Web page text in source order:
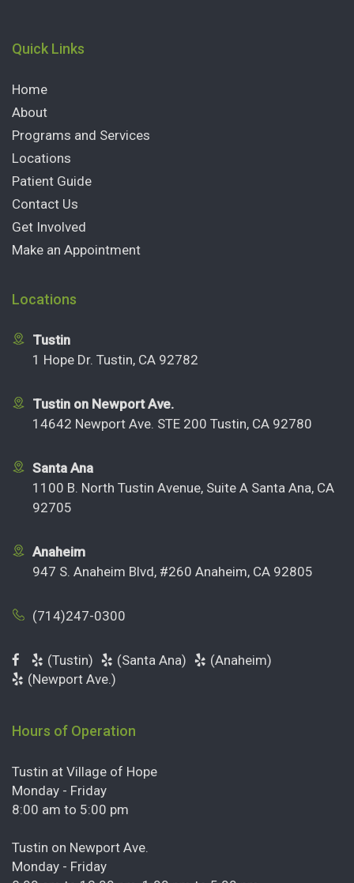
Quick Links
Home
About
Programs and Services
Locations
Patient Guide
Contact Us
Get Involved
Make an Appointment
Locations
Tustin
1 Hope Dr. Tustin, CA 92782
Tustin on Newport Ave.
14642 Newport Ave. STE 200 Tustin, CA 92780
Santa Ana
1100 B. North Tustin Avenue, Suite A Santa Ana, CA
92705
Anaheim
947 S. Anaheim Blvd, #260 Anaheim, CA 92805
(714)247-0300
(Tustin) (Santa Ana)
(Anaheim)
(Newport Ave.)
Hours of Operation
Tustin at Village of Hope
Monday - Friday
8:00 am to 5:00 pm
Tustin on Newport Ave.
Monday - Friday